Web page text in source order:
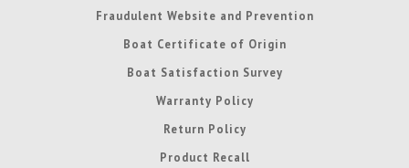
Fraudulent Website and Prevention
Boat Certificate of Origin
Boat Satisfaction Survey
Warranty Policy
Return Policy
Product Recall